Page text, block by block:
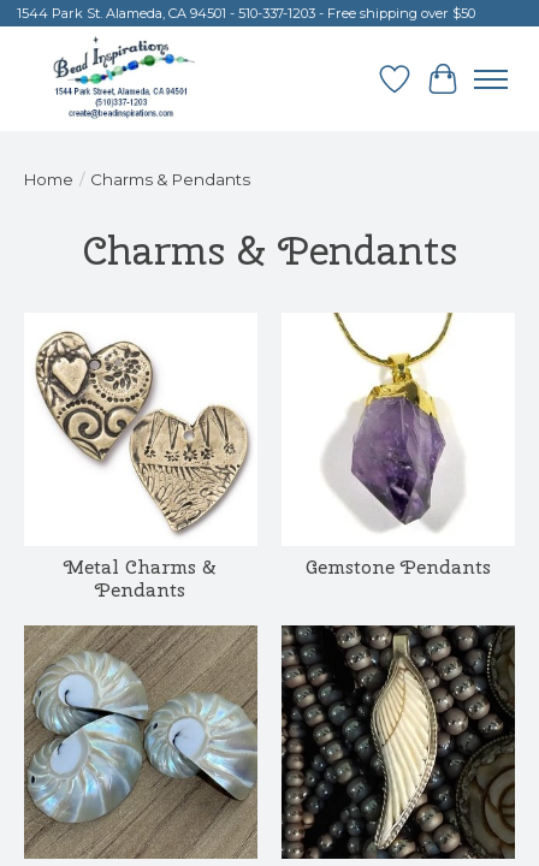
1544 Park St. Alameda, CA 94501 - 510-337-1203 - Free shipping over $50
Wish List
Cart
Home / Charms & Pendants
Charms & Pendants
Metal Charms &
Pendants
Gemstone Pendants